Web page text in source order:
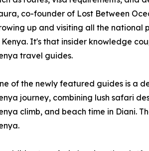
co-founder of Lost Between
up and visiting all the national
Kenya. It's that insider knowledge
travel guides.
of the newly featured guides is a
journey, combining lush safari
climb, and beach time in Diani.